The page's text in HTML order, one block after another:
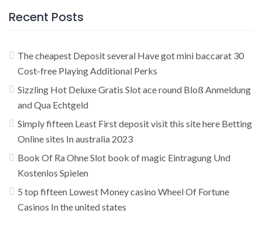
Recent Posts
The cheapest Deposit several Have got mini baccarat 30
Cost-free Playing Additional Perks
Sizzling Hot Deluxe Gratis Slot ace round Bloß Anmeldung
and Qua Echtgeld
Simply fifteen Least First deposit visit this site here Betting
Online sites In australia 2023
Book Of Ra Ohne Slot book of magic Eintragung Und
Kostenlos Spielen
5 top fifteen Lowest Money casino Wheel Of Fortune
Casinos In the united states